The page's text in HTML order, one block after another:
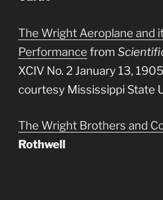
The Wright Aeroplane and
Performance from
XCIV No. 2 January 13,
courtesy Mississippi State
The Wright Brothers and
Rothwell